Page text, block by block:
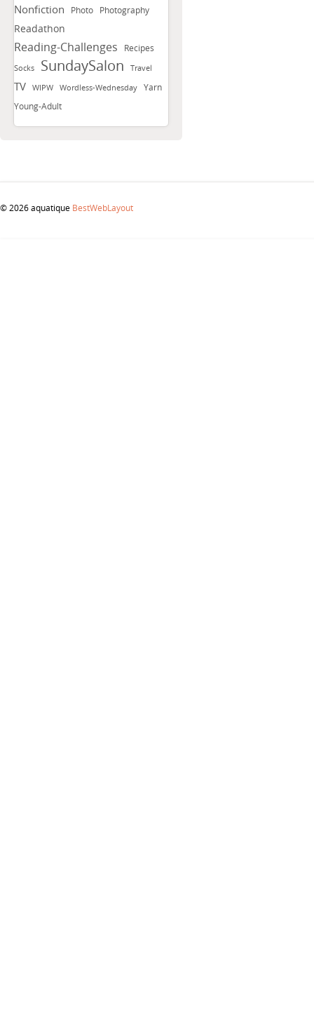
Nonfiction Photo Photography
Readathon
Reading-Challenges Recipes
Socks SundaySalon Travel
TV WIPW Wordless-Wednesday Yarn
Young-Adult
© 2026 aquatique BestWebLayout